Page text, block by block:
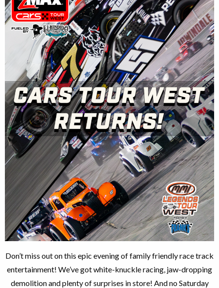
Don’t miss out on this epic evening of family friendly race track
entertainment! We’ve got white-knuckle racing, jaw-dropping
demolition and plenty of surprises in store! And no Saturday